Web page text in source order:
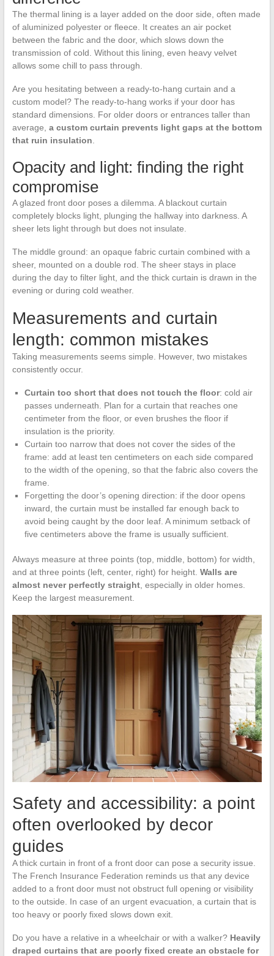
The thermal lining is a layer added on the door side, often made
of aluminized polyester or fleece. It creates an air pocket
between the fabric and the door, which slows down the
transmission of cold. Without this lining, even heavy velvet
allows some chill to pass through.
Are you hesitating between a ready-to-hang curtain and a
custom model? The ready-to-hang works if your door has
standard dimensions. For older doors or entrances taller than
average, a custom curtain prevents light gaps at the bottom
that ruin insulation.
Opacity and light: finding the right
compromise
A glazed front door poses a dilemma. A blackout curtain
completely blocks light, plunging the hallway into darkness. A
sheer lets light through but does not insulate.
The middle ground: an opaque fabric curtain combined with a
sheer, mounted on a double rod. The sheer stays in place
during the day to filter light, and the thick curtain is drawn in the
evening or during cold weather.
Measurements and curtain
length: common mistakes
Taking measurements seems simple. However, two mistakes
consistently occur.
Curtain too short that does not touch the floor: cold air
passes underneath. Plan for a curtain that reaches one
centimeter from the floor, or even brushes the floor if
insulation is the priority.
Curtain too narrow that does not cover the sides of the
frame: add at least ten centimeters on each side compared
to the width of the opening, so that the fabric also covers the
frame.
Forgetting the door’s opening direction: if the door opens
inward, the curtain must be installed far enough back to
avoid being caught by the door leaf. A minimum setback of
five centimeters above the frame is usually sufficient.
Always measure at three points (top, middle, bottom) for width,
and at three points (left, center, right) for height. Walls are
almost never perfectly straight, especially in older homes.
Keep the largest measurement.
Safety and accessibility: a point
often overlooked by decor
guides
A thick curtain in front of a front door can pose a security issue.
The French Insurance Federation reminds us that any device
added to a front door must not obstruct full opening or visibility
to the outside. In case of an urgent evacuation, a curtain that is
too heavy or poorly fixed slows down exit.
Do you have a relative in a wheelchair or with a walker? Heavily
draped curtains that are poorly fixed create an obstacle for